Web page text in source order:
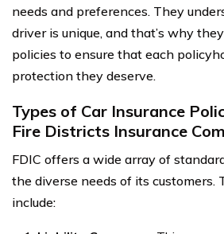
needs and preferences. They
driver is unique, and that’s why
policies to ensure that each
protection they deserve.
Types of Car Insurance
Fire Districts Insurance
FDIC offers a wide array of
the diverse needs of its customers.
include: